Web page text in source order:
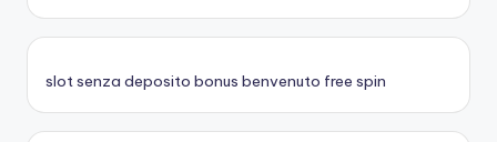
slot senza deposito bonus benvenuto free spin